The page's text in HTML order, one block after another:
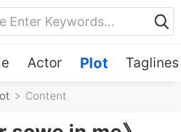
Actor Plot Taglines
Content